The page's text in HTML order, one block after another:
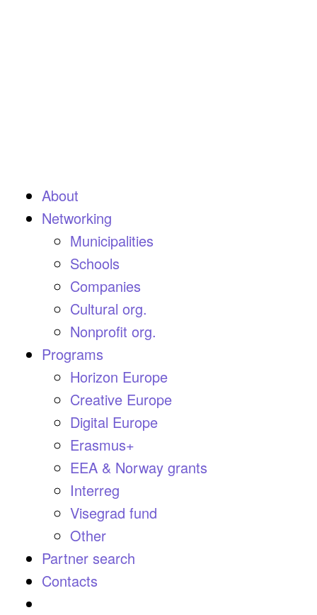
About
Networking
Municipalities
Schools
Companies
Cultural org.
Nonprofit org.
Programs
Horizon Europe
Creative Europe
Digital Europe
Erasmus+
EEA & Norway grants
Interreg
Visegrad fund
Other
Partner search
Contacts